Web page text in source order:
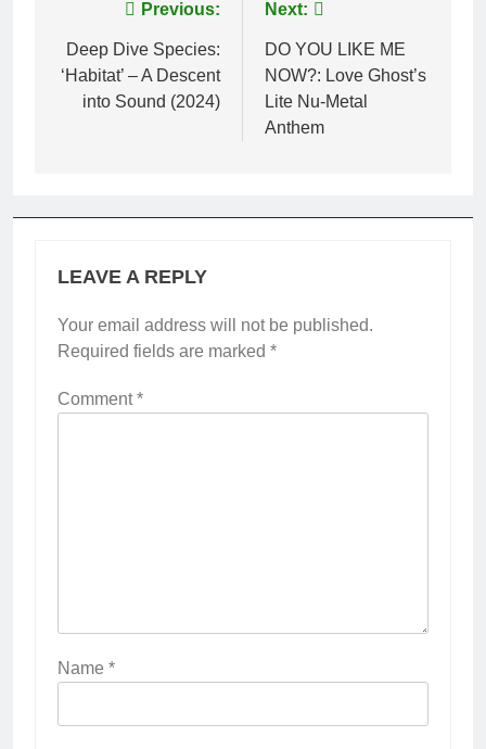
navigation
Previous:
Deep Dive Species:
‘Habitat’ – A Descent
into Sound (2024)
Next:
DO YOU LIKE ME
NOW?: Love Ghost’s
Lite Nu-Metal
Anthem
LEAVE A REPLY
Your email address will not be published.
Required fields are marked *
Comment*
Name *